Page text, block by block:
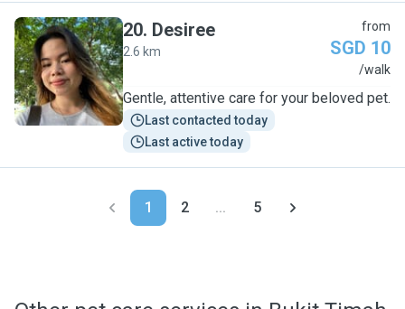
D
20. Desiree
2.6 km
from
SGD 10
/walk
Gentle, attentive care for your beloved pet.
Last contacted today
Last active today
1 2 ... 5